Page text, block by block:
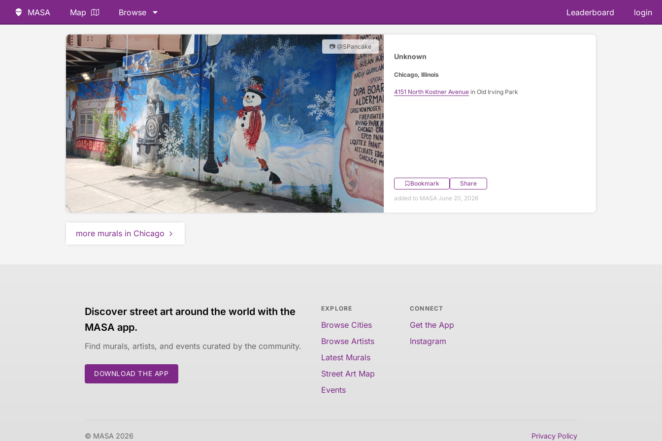
MASA Map Browse Leaderboard login
📷 @SPancake
Unknown
Chicago, Illinois
4151 North Kostner Avenuein Old Irving Park
Bookmark
Share
added to MASA June 20, 2026
more murals in Chicago
Discover street art around the world with the
MASA app.
Find murals, artists, and events curated by the community.
DOWNLOAD THE APP
EXPLORE
Browse Cities
Browse Artists
Latest Murals
Street Art Map
Events
CONNECT
Get the App
Instagram
© MASA 2026 Privacy Policy